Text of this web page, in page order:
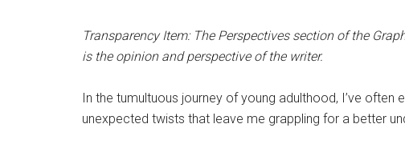
Transparency Item: The Perspectives section of the
is the opinion and perspective of the writer.
In the tumultuous journey of young adulthood, I’ve often
unexpected twists that leave me grappling for a better